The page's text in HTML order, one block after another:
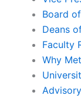
Board
Deans
Faculty
Why